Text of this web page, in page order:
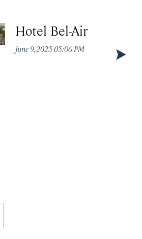
Hotel Bel-Air
June 9, 2025 05:06 PM